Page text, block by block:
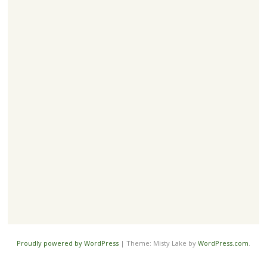
Proudly powered by WordPress | Theme: Misty Lake by WordPress.com.